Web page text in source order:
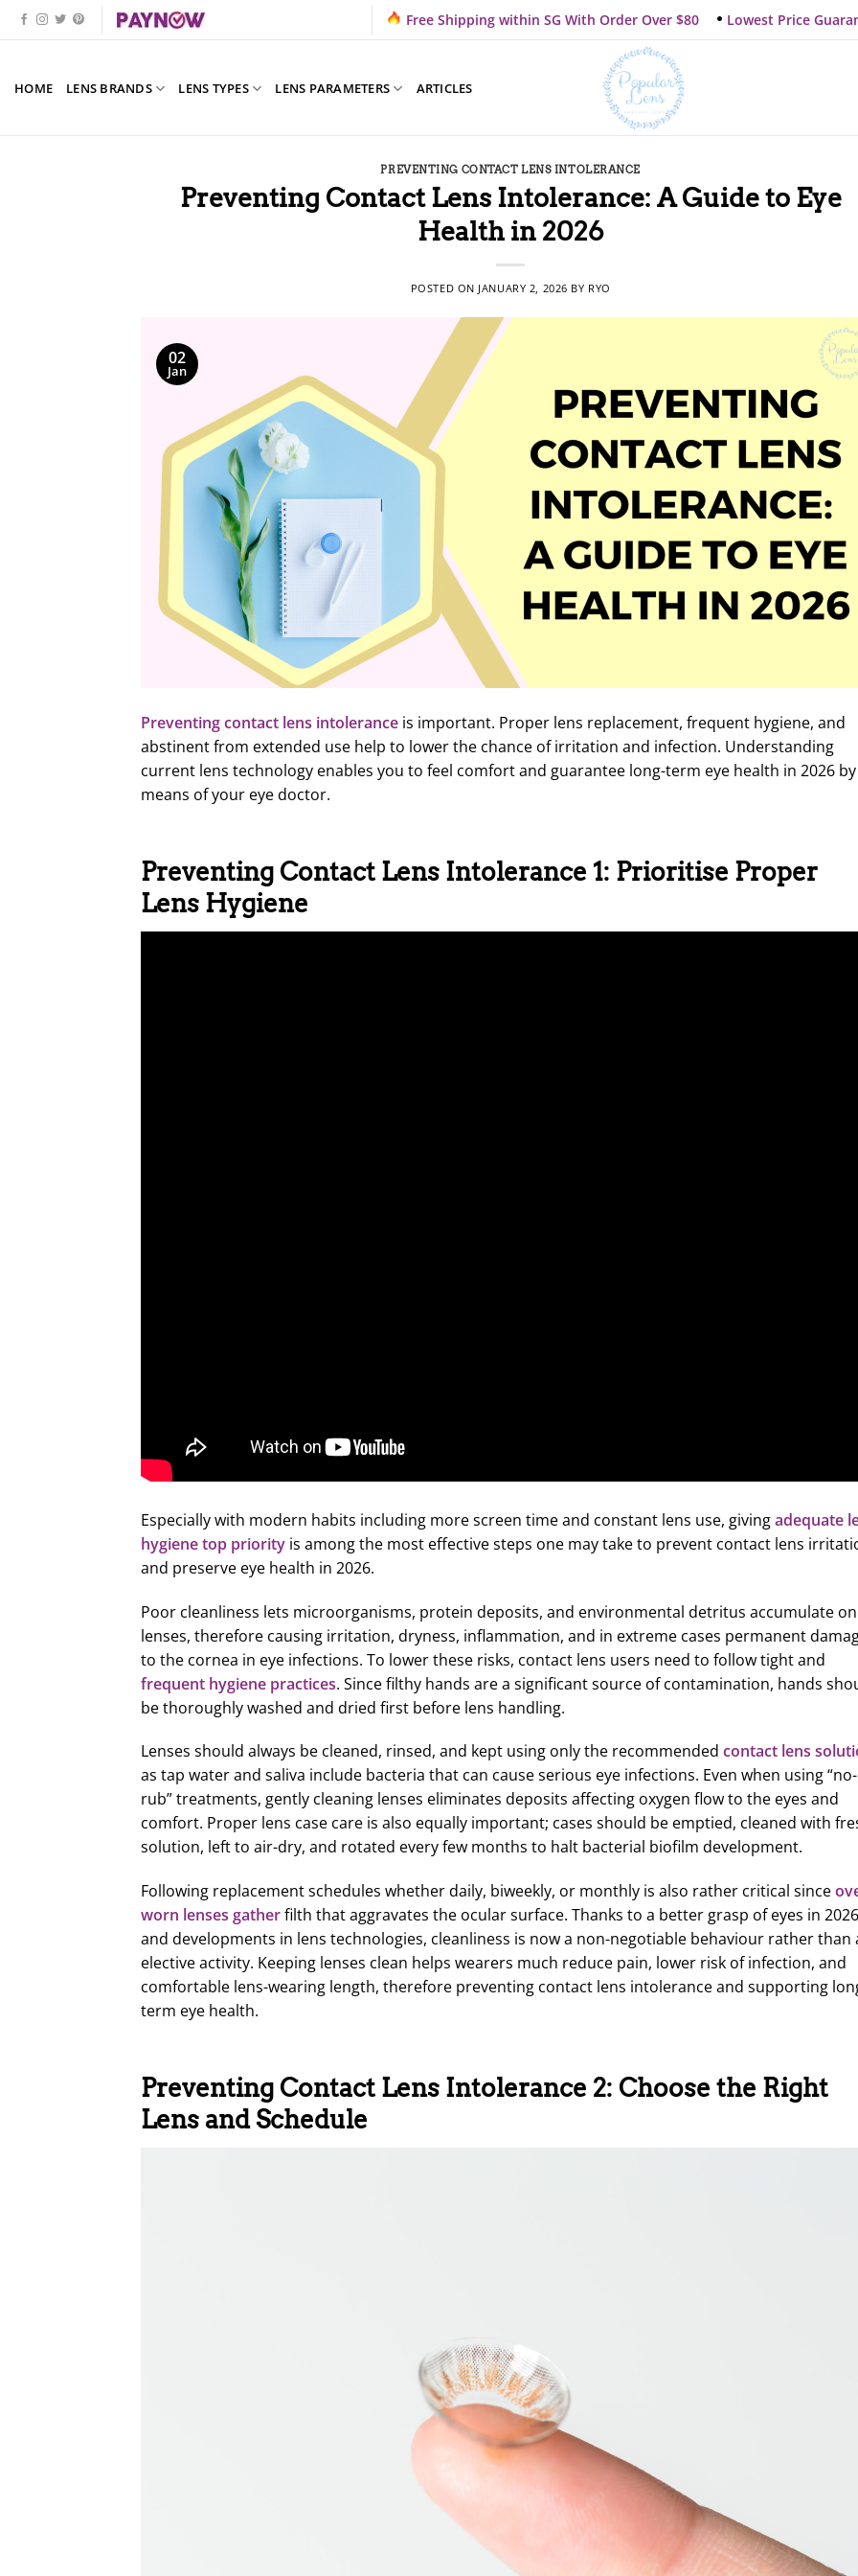
Skip
to
Free Shipping within SG With Order Over $80 Lowest Price
HOME LENS BRANDS LENS TYPES LENS PARAMETERS ARTICLES
PREVENTING CONTACT LENS INTOLERANCE
Preventing Contact Lens Intolerance: A Guide to Eye
Health in 2026
POSTED ON JANUARY 2, 2026 BY RYO
02
Jan
Preventing contact lens intolerance is important. Proper lens replacement, frequent hygiene, and
abstinent from extended use help to lower the chance of irritation and infection. Understanding
current lens technology enables you to feel comfort and guarantee long-term eye health in 2026 by
means of your eye doctor.
Preventing Contact Lens Intolerance 1: Prioritise Proper
Lens Hygiene
Especially with modern habits including more screen time and constant lens use, givingadequate
hygiene top priority is among the most effective steps one may take to prevent contact lens
and preserve eye health in 2026.
Poor cleanliness lets microorganisms, protein deposits, and environmental detritus accumulate on
lenses, therefore causing irritation, dryness, inflammation, and in extreme cases permanent
to the cornea in eye infections. To lower these risks, contact lens users need to follow tight and
frequent hygiene practices. Since filthy hands are a significant source of contamination, hands
be thoroughly washed and dried first before lens handling.
Lenses should always be cleaned, rinsed, and kept using only the recommended contact lens
as tap water and saliva include bacteria that can cause serious eye infections. Even when using “no-
rub” treatments, gently cleaning lenses eliminates deposits affecting oxygen flow to the eyes and
comfort. Proper lens case care is also equally important; cases should be emptied, cleaned with
solution, left to air-dry, and rotated every few months to halt bacterial biofilm development.
Following replacement schedules whether daily, biweekly, or monthly is also rather critical since
worn lenses gatherfilth that aggravates the ocular surface. Thanks to a better grasp of eyes in 2026
and developments in lens technologies, cleanliness is now a non-negotiable behaviour rather than
elective activity. Keeping lenses clean helps wearers much reduce pain, lower risk of infection, and
comfortable lens-wearing length, therefore preventing contact lens intolerance and supporting
term eye health.
Preventing Contact Lens Intolerance 2: Choose the Right
Lens and Schedule